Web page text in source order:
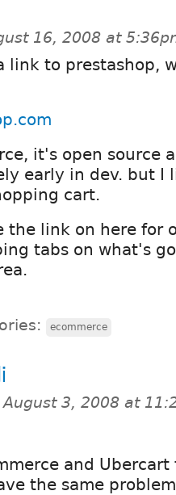
16, 2008 at
link to prestashop,
it's open source
early in dev. but I
cart.
the link on here for
tabs on what's
ecommerce
August 3, 2008 at
and
the same